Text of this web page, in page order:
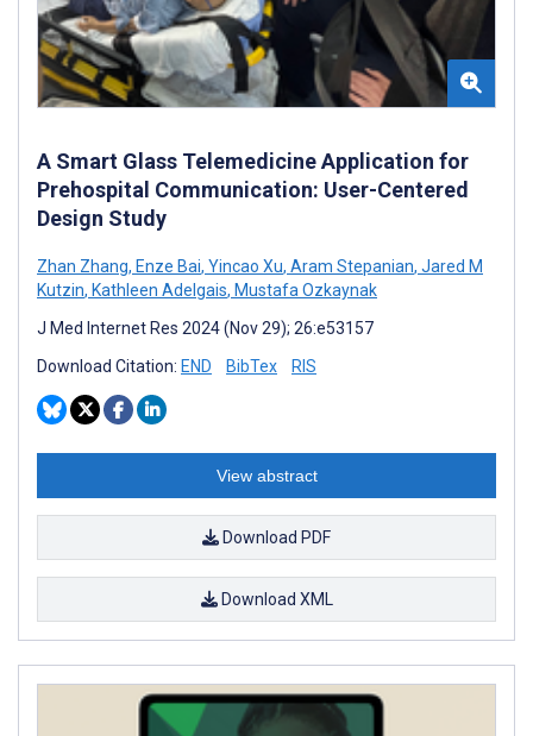
A Smart Glass Telemedicine Application for
Prehospital Communication: User-Centered
Design Study
Zhan Zhang, Enze Bai, Yincao Xu, Aram Stepanian, Jared M
Kutzin, Kathleen Adelgais, Mustafa Ozkaynak
J Med Internet Res 2024 (Nov 29); 26:e53157
Download Citation: END BibTex RIS
View abstract
Download PDF
Download XML